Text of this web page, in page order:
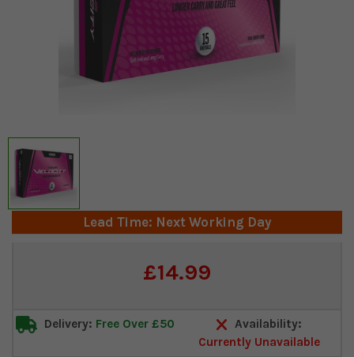
Lead Time: Next Working Day
£14.99
Delivery: Free Over £50
Availability:
Currently Unavailable